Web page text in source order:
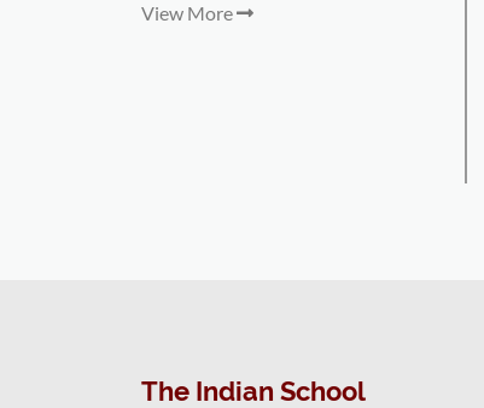
View More
The Indian School